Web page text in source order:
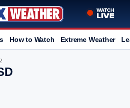
How to Watch Extreme Weather